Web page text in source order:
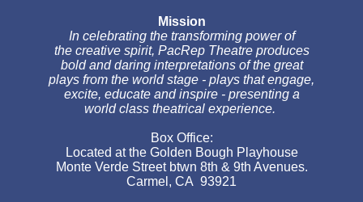
Mission
In celebrating the transforming power of
the creative spirit, PacRep Theatre produces
bold and daring interpretations of the great
plays from the world stage - plays that engage,
excite, educate and inspire - presenting a
world class theatrical experience.
Box Office:
Located at the Golden Bough Playhouse
Monte Verde Street btwn 8th & 9th Avenues.
Carmel, CA 93921